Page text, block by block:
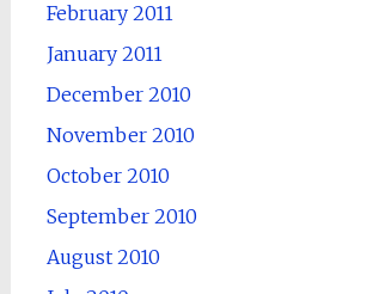
February 2011
January 2011
December 2010
November 2010
October 2010
September 2010
August 2010